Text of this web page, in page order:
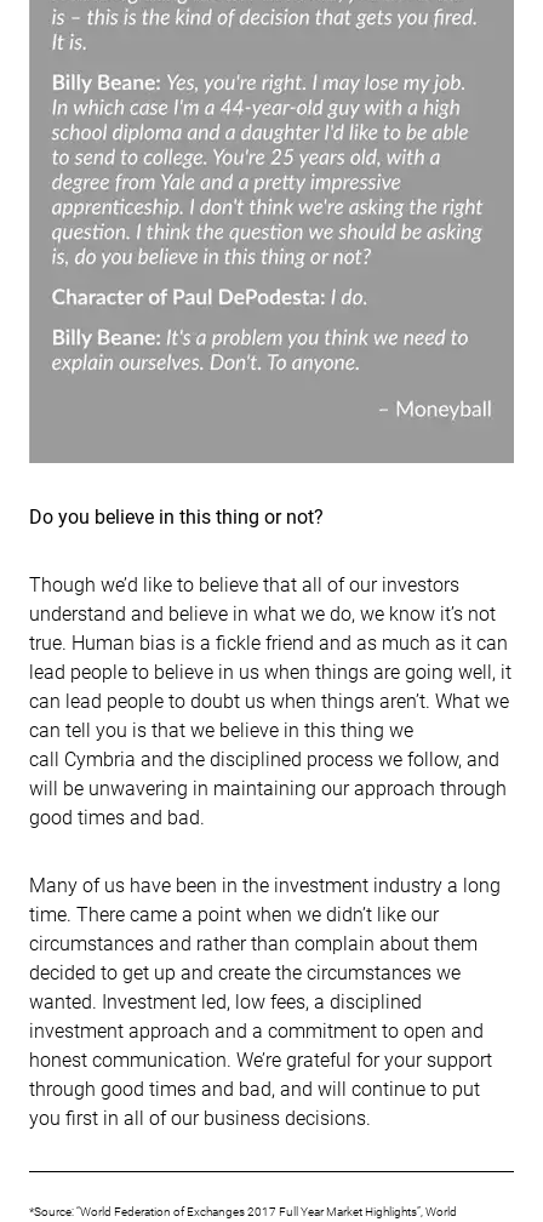
Do you believe in this thing or not?
Though we’d like to believe that all of our investors
understand and believe in what we do, we know it’s not
true. Human bias is a fickle friend and as much as it can
lead people to believe in us when things are going well, it
can lead people to doubt us when things aren’t. What we
can tell you is that we believe in this thing we
call Cymbria and the disciplined process we follow, and
will be unwavering in maintaining our approach through
good times and bad.
Many of us have been in the investment industry a long
time. There came a point when we didn’t like our
circumstances and rather than complain about them
decided to get up and create the circumstances we
wanted. Investment led, low fees, a disciplined
investment approach and a commitment to open and
honest communication. We’re grateful for your support
through good times and bad, and will continue to put
you first in all of our business decisions.
*Source: “World Federation of Exchanges 2017 Full Year Market Highlights”, World